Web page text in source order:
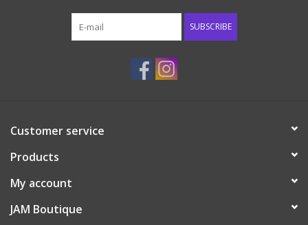
Accessories
Shoes
Tiger Spirit Wear
SUBSCRIBE
Customer service
Products
My account
JAM Boutique